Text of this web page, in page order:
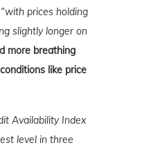
prices holding
slightly longer on
more breathing
like price
Availability Index
level in three